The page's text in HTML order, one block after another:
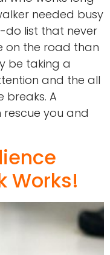
needed busy
list that never
on the road than
be taking a
and the all
breaks. A
rescue you and
Works!